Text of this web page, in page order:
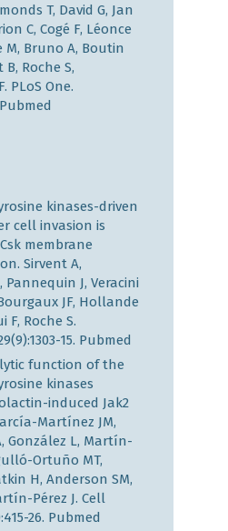
T, David G, Jan
C, Cogé F, Léonce
M, Bruno A, Boutin
B, Roche S,
PLoS One.
Pubmed
kinases-driven
cell invasion is
membrane
Sirvent A,
Pannequin J, Veracini
JF, Hollande
F, Roche S.
15. Pubmed
function of the
kinases
induced Jak2
Martínez JM,
González L, Martín-
Ortuño MT,
H, Anderson SM,
Pérez J. Cell
26. Pubmed